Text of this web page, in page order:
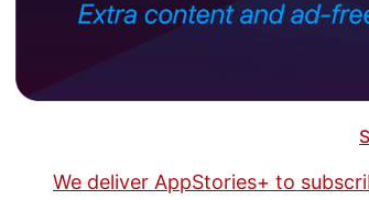
We deliver AppStories+ to